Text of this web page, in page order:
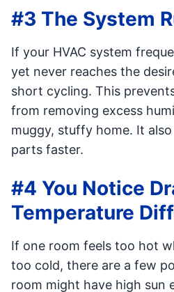
#3 The System
If your HVAC system
yet never reaches the
short cycling. This
from removing excess
muggy, stuffy home. It
parts faster.
#4 You Notice
Temperature
If one room feels too hot
too cold, there are a few
room might have high sun